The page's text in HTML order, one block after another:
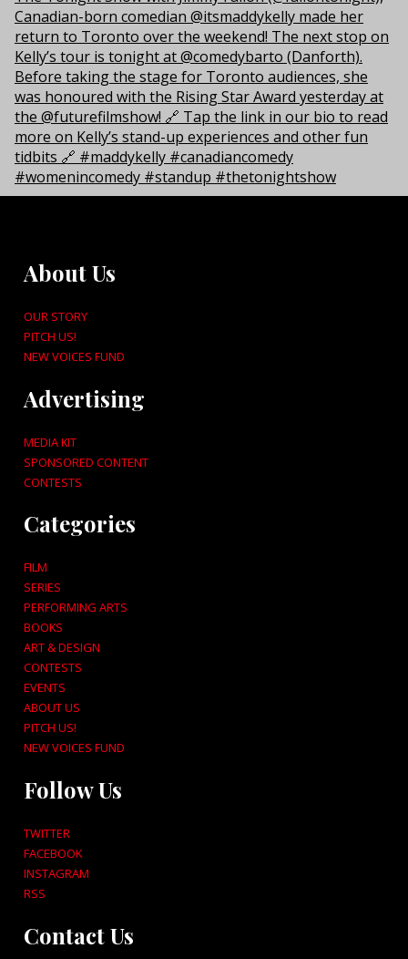
About Us
OUR STORY
PITCH US!
NEW VOICES FUND
Advertising
MEDIA KIT
SPONSORED CONTENT
CONTESTS
Categories
FILM
SERIES
PERFORMING ARTS
BOOKS
ART & DESIGN
CONTESTS
EVENTS
ABOUT US
PITCH US!
NEW VOICES FUND
Follow Us
TWITTER
FACEBOOK
INSTAGRAM
RSS
Contact Us